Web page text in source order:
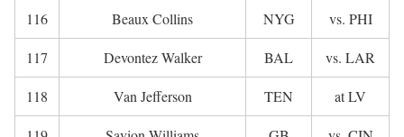
116 Beaux Collins NYG vs. PHI
117 Devontez Walker BAL vs. LAR
118 Van Jefferson TEN at LV